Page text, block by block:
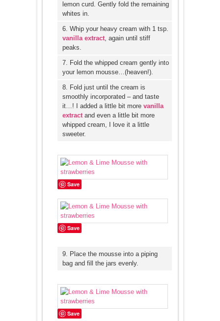
lemon curd. Gently fold the remaining
whites in.
6. Whip your heavy cream with 1 tsp.
vanilla extract, again until stiff
peaks.
7. Fold the whipped cream gently into
your lemon mousse…(heaven!).
8. Fold just until the cream is
smoothly incorporated – and taste
it…! I added a little bit more vanilla
extractand even a little bit more
whipped cream, I love it a little
sweeter.
Save
Save
9. Place the mousse into a piping
bag and fill the jars evenly.
Save